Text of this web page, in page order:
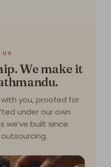
We make it
you, proofed for
under our own
built since